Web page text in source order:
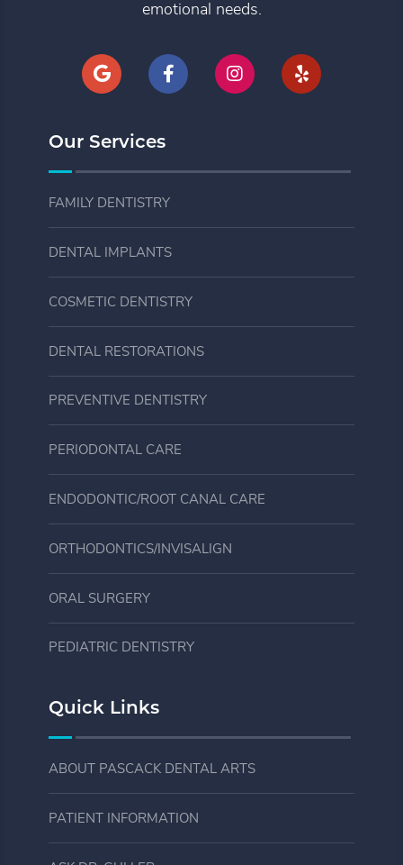
emotional needs.
Our Services
FAMILY DENTISTRY
DENTAL IMPLANTS
COSMETIC DENTISTRY
DENTAL RESTORATIONS
PREVENTIVE DENTISTRY
PERIODONTAL CARE
ENDODONTIC/ROOT CANAL CARE
ORTHODONTICS/INVISALIGN
ORAL SURGERY
PEDIATRIC DENTISTRY
Quick Links
ABOUT PASCACK DENTAL ARTS
PATIENT INFORMATION